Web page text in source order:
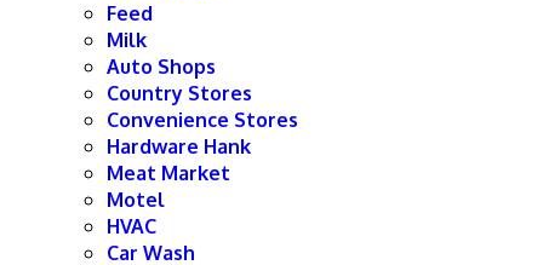
Feed
Milk
Auto Shops
Country Stores
Convenience Stores
Hardware Hank
Meat Market
Motel
HVAC
Car Wash